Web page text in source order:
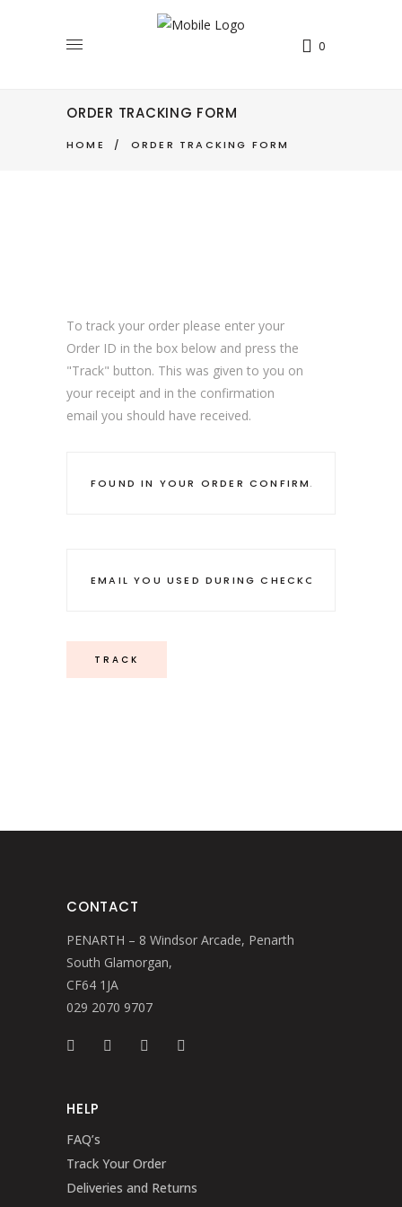
0
ORDER TRACKING FORM
HOME / ORDER TRACKING FORM
To track your order please enter your
Order ID in the box below and press the
"Track" button. This was given to you on
your receipt and in the confirmation
email you should have received.
TRACK
CONTACT
PENARTH – 8 Windsor Arcade, Penarth
South Glamorgan,
CF64 1JA
029 2070 9707
HELP
FAQ’s
Track Your Order
Deliveries and Returns